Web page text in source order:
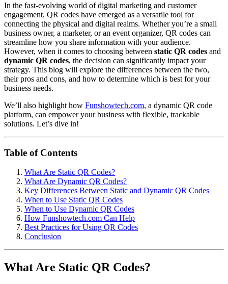
In the fast-evolving world of digital marketing and customer
engagement, QR codes have emerged as a versatile tool for
connecting the physical and digital realms. Whether you’re a small
business owner, a marketer, or an event organizer, QR codes can
streamline how you share information with your audience.
However, when it comes to choosing between static QR codes and
dynamic QR codes, the decision can significantly impact your
strategy. This blog will explore the differences between the two,
their pros and cons, and how to determine which is best for your
business needs.
We’ll also highlight how Funshowtech.com, a dynamic QR code
platform, can empower your business with flexible, trackable
solutions. Let’s dive in!
Table of Contents
What Are Static QR Codes?
What Are Dynamic QR Codes?
Key Differences Between Static and Dynamic QR Codes
When to Use Static QR Codes
When to Use Dynamic QR Codes
How Funshowtech.com Can Help
Best Practices for Using QR Codes
Conclusion
What Are Static QR Codes?